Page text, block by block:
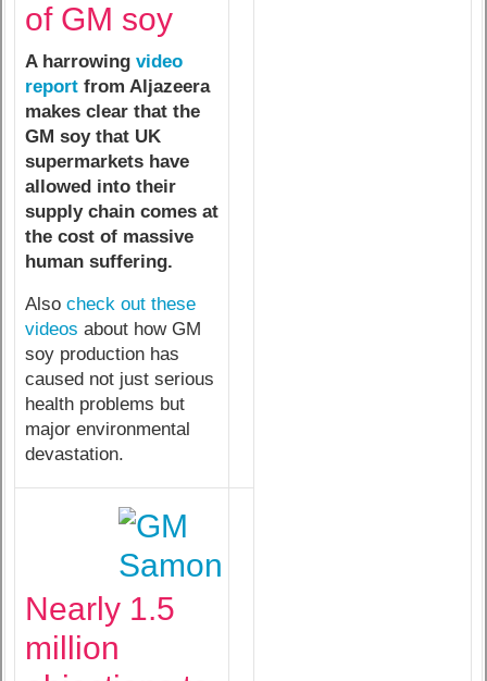
of GM soy
A harrowing video
reportfrom Aljazeera
makes clear that the
GM soy that UK
supermarkets have
allowed into their
supply chain comes at
the cost of massive
human suffering.
Also check out these
videos about how GM
soy production has
caused not just serious
health problems but
major environmental
devastation.
Nearly 1.5
million